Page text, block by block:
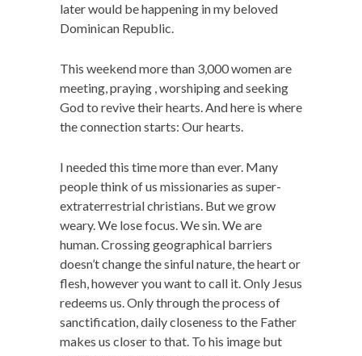
later would be happening in my beloved
Dominican Republic.
This weekend more than 3,000 women are
meeting, praying , worshiping and seeking
God to revive their hearts. And here is where
the connection starts: Our hearts.
I needed this time more than ever. Many
people think of us missionaries as super-
extraterrestrial christians. But we grow
weary. We lose focus. We sin. We are
human. Crossing geographical barriers
doesn’t change the sinful nature, the heart or
flesh, however you want to call it. Only Jesus
redeems us. Only through the process of
sanctification, daily closeness to the Father
makes us closer to that. To his image but